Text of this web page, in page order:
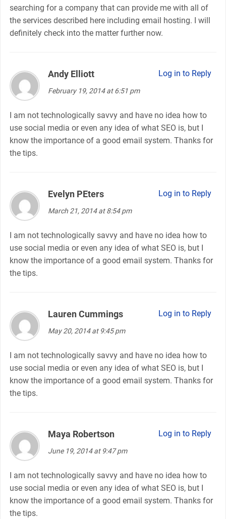
searching for a company that can provide me with all of
the services described here including email hosting. I will
definitely check into the matter further now.
Andy Elliottsays:
February 19, 2014 at 6:51 pm
I am not technologically savvy and have no idea how to
use social media or even any idea of what SEO is, but I
know the importance of a good email system. Thanks for
the tips.
Log in to Reply
Evelyn PEterssays:
March 21, 2014 at 8:54 pm
I am not technologically savvy and have no idea how to
use social media or even any idea of what SEO is, but I
know the importance of a good email system. Thanks for
the tips.
Log in to Reply
Lauren Cummingssays:
May 20, 2014 at 9:45 pm
I am not technologically savvy and have no idea how to
use social media or even any idea of what SEO is, but I
know the importance of a good email system. Thanks for
the tips.
Log in to Reply
Maya Robertsonsays:
June 19, 2014 at 9:47 pm
I am not technologically savvy and have no idea how to
use social media or even any idea of what SEO is, but I
know the importance of a good email system. Thanks for
the tips.
Log in to Reply